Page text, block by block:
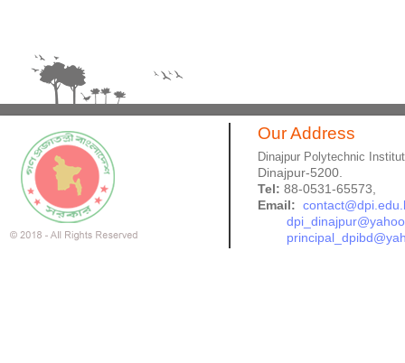
Our Address
Dinajpur Polytechnic
Dinajpur-5200.
Tel: 88-0531-65573,
Email: